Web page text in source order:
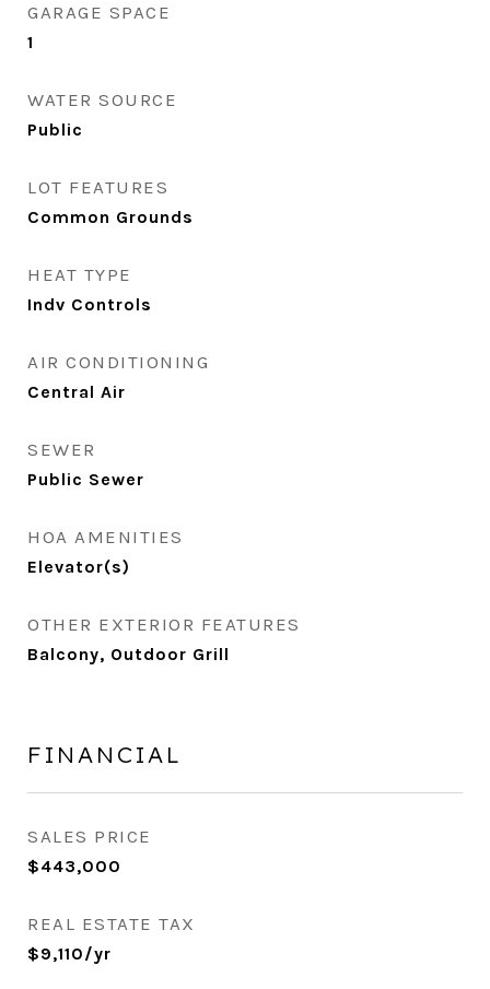
GARAGE SPACE
1
WATER SOURCE
Public
LOT FEATURES
Common Grounds
HEAT TYPE
Indv Controls
AIR CONDITIONING
Central Air
SEWER
Public Sewer
HOA AMENITIES
Elevator(s)
OTHER EXTERIOR FEATURES
Balcony, Outdoor Grill
FINANCIAL
SALES PRICE
$443,000
REAL ESTATE TAX
$9,110/yr